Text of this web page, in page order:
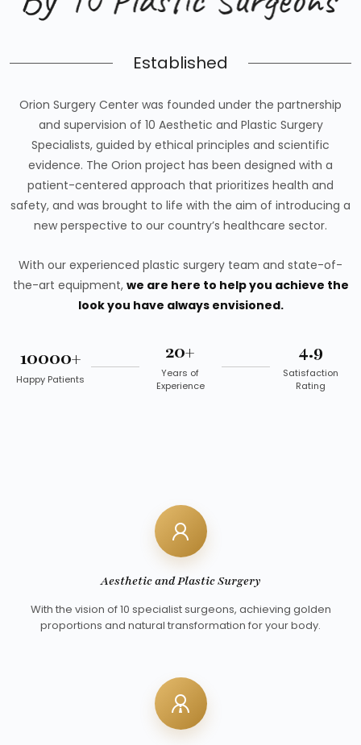
Established
Orion Surgery Center was founded under the partnership
and supervision of 10 Aesthetic and Plastic Surgery
Specialists, guided by ethical principles and scientific
evidence. The Orion project has been designed with a
patient-centered approach that prioritizes health and
safety, and was brought to life with the aim of introducing a
new perspective to our country’s healthcare sector.
With our experienced plastic surgery team and state-of-
the-art equipment, we are here to help you achieve the
look you have always envisioned.
10000+
Happy Patients
20+
Years of
Experience
4.9
Satisfaction
Rating
Aesthetic and Plastic Surgery
With the vision of 10 specialist surgeons, achieving golden
proportions and natural transformation for your body.